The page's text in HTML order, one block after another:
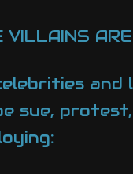
VILLAINS
and
sue,